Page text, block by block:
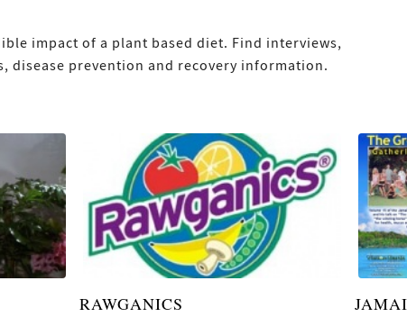
impact of a plant based diet. Find interviews,
disease prevention and recovery information.
RAWGANICS